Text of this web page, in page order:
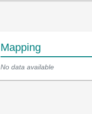
Mapping
No data available